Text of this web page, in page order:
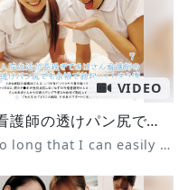
VIDEO
入院生活が長過ぎておばさん看護師の透けパン尻でも余裕で勃起してしまう僕 7
I've been in the hospital for so long that I can easily get an erection even from the nurse's see-through panties 7